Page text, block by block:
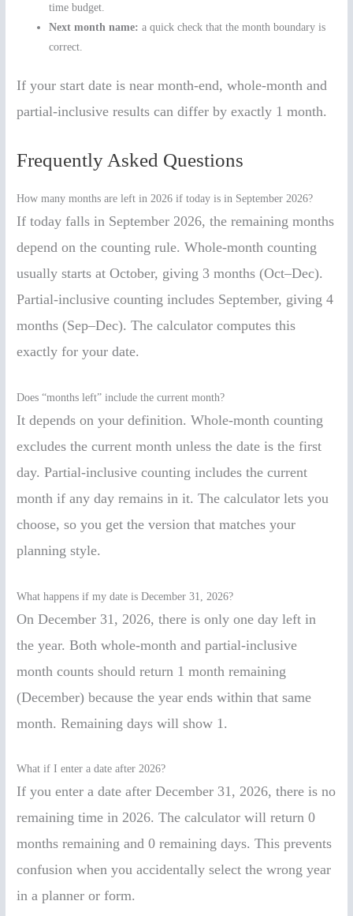
time budget.
Next month name: a quick check that the month boundary is
correct.
If your start date is near month-end, whole-month and
partial-inclusive results can differ by exactly 1 month.
Frequently Asked Questions
How many months are left in 2026 if today is in September 2026?
If today falls in September 2026, the remaining months
depend on the counting rule. Whole-month counting
usually starts at October, giving 3 months (Oct–Dec).
Partial-inclusive counting includes September, giving 4
months (Sep–Dec). The calculator computes this
exactly for your date.
Does “months left” include the current month?
It depends on your definition. Whole-month counting
excludes the current month unless the date is the first
day. Partial-inclusive counting includes the current
month if any day remains in it. The calculator lets you
choose, so you get the version that matches your
planning style.
What happens if my date is December 31, 2026?
On December 31, 2026, there is only one day left in
the year. Both whole-month and partial-inclusive
month counts should return 1 month remaining
(December) because the year ends within that same
month. Remaining days will show 1.
What if I enter a date after 2026?
If you enter a date after December 31, 2026, there is no
remaining time in 2026. The calculator will return 0
months remaining and 0 remaining days. This prevents
confusion when you accidentally select the wrong year
in a planner or form.